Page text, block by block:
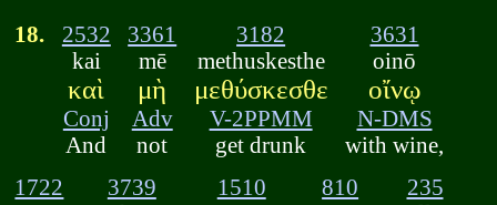
18.
2532
kai
καὶ
Conj
And
3361
mē
μὴ
Adv
not
3182
methuskesthe
μεθύσκεσθε
V-2PPMM
get drunk
3631
oinō
οἴνῳ
N-DMS
with wine,
1722
3739
1510
810
235